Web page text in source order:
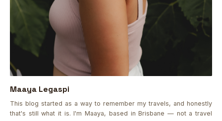
Maaya Legaspi
This blog started as a way to remember my travels, and honestly
that's still what it is. I'm Maaya, based in Brisbane — not a travel